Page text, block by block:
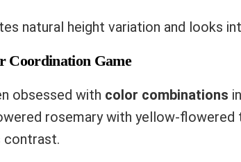
natural height variation and looks
Coordination Game
obsessed with color combinations
rosemary with yellow-flowered
contrast.